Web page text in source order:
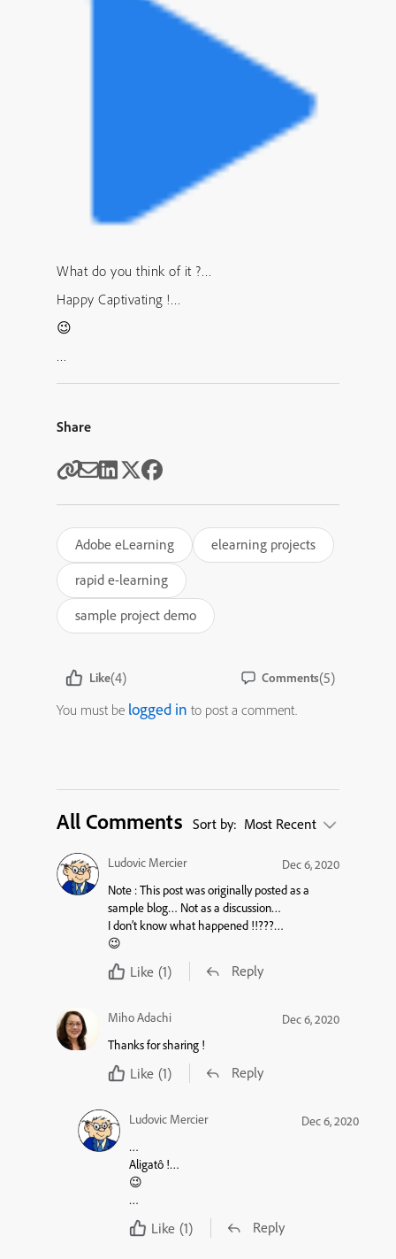
What do you think of it ?…
Happy Captivating !…
😉
…
Share
Adobe eLearning
elearning projects
rapid e-learning
sample project demo
Like(4) Comments(5)
You must be logged in to post a comment.
All Comments Sort by: Most Recent
Ludovic Mercier
Dec 6, 2020
Note :This post was originally posted as a
sample blog… Not as a discussion…
I don’t know what happened !!???…
😉
Like (1) Reply
Miho Adachi
Dec 6, 2020
Thanks for sharing !
Like (1) Reply
Ludovic Mercier
Dec 6, 2020
…
Aligatô !…
😉
…
Like (1) Reply